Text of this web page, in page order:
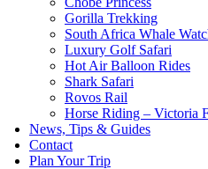
Gorilla Trekking
South Africa Whale
Luxury Golf Safari
Hot Air Balloon Rides
Shark Safari
Rovos Rail
Horse Riding – Victoria
News, Tips & Guides
Contact
Plan Your Trip